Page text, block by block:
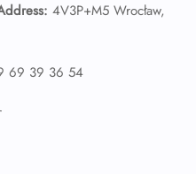
4V3P+M5 Wrocław,
69 39 36 54